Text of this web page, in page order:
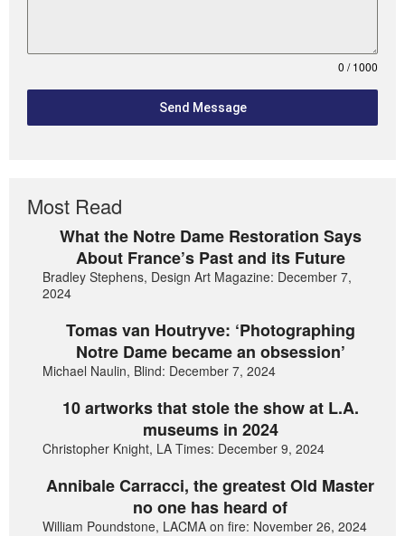
0 / 1000
Send Message
Most Read
What the Notre Dame Restoration Says
About France’s Past and its Future
Bradley Stephens, Design Art Magazine: December 7,
2024
Tomas van Houtryve: ‘Photographing
Notre Dame became an obsession’
Michael Naulin, Blind: December 7, 2024
10 artworks that stole the show at L.A.
museums in 2024
Christopher Knight, LA Times: December 9, 2024
Annibale Carracci, the greatest Old Master
no one has heard of
William Poundstone, LACMA on fire: November 26, 2024